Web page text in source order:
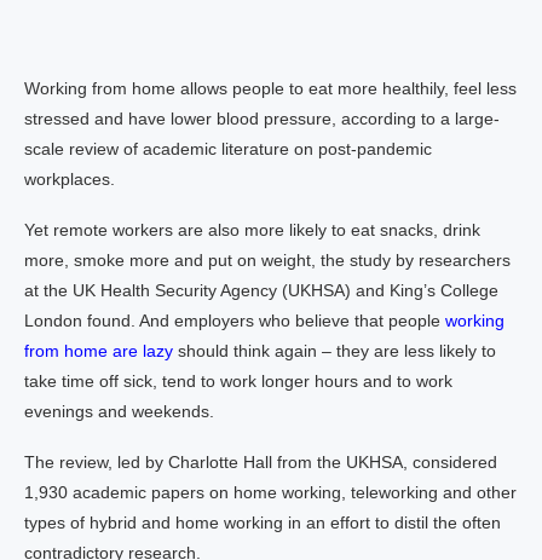
Working from home allows people to eat more healthily, feel less
stressed and have lower blood pressure, according to a large-
scale review of academic literature on post-pandemic
workplaces.
Yet remote workers are also more likely to eat snacks, drink
more, smoke more and put on weight, the study by researchers
at the UK Health Security Agency (UKHSA) and King’s College
London found. And employers who believe that people working
from home are lazy should think again – they are less likely to
take time off sick, tend to work longer hours and to work
evenings and weekends.
The review, led by Charlotte Hall from the UKHSA, considered
1,930 academic papers on home working, teleworking and other
types of hybrid and home working in an effort to distil the often
contradictory research.